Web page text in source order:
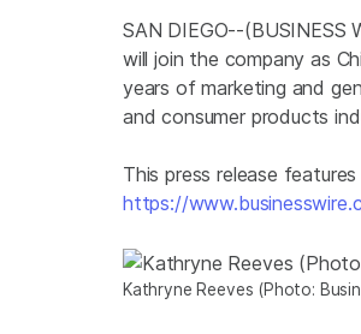
SAN DIEGO--(BUSINESS
will join the company as
years of marketing and
and consumer products
This press release
https://
Kathryne Reeves (Photo: